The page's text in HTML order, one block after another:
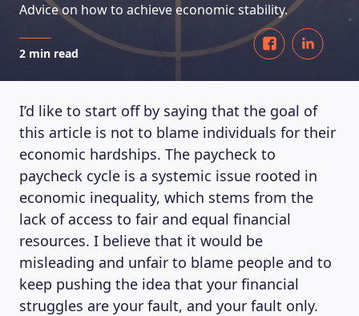
Advice on how to achieve economic stability.
2 min read
I’d like to start off by saying that the goal of
this article is not to blame individuals for their
economic hardships. The paycheck to
paycheck cycle is a systemic issue rooted in
economic inequality, which stems from the
lack of access to fair and equal financial
resources. I believe that it would be
misleading and unfair to blame people and to
keep pushing the idea that your financial
struggles are your fault, and your fault only.